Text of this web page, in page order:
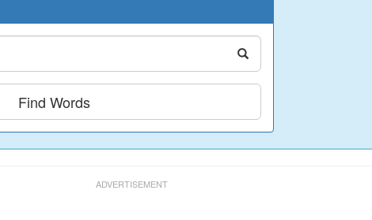
Find Words